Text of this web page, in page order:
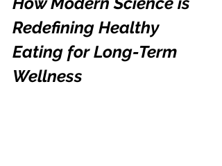
Redefining Healthy
Eating for Long-Term
Wellness